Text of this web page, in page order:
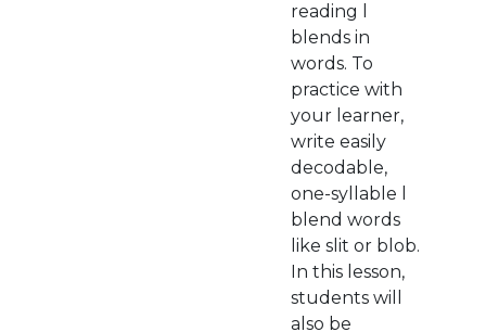
reading l
blends in
words. To
practice with
your learner,
write easily
decodable,
one-syllable l
blend words
like slit or blob.
In this lesson,
students will
also be